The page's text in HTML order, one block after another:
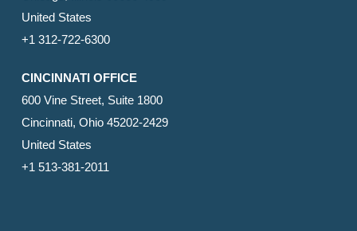
United States
+1 312-722-6300
CINCINNATI OFFICE
600 Vine Street, Suite 1800
Cincinnati, Ohio 45202-2429
United States
+1 513-381-2011